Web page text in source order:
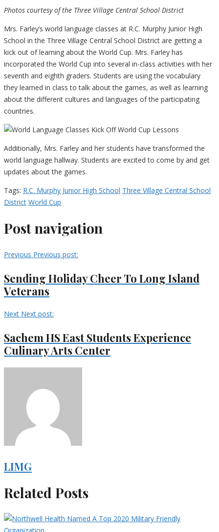
Photos courtesy of the Three Village Central School District
Mrs. Farley’s world language classes at R.C. Murphy Junior High
School in the Three Village Central School District are getting a
kick out of learning about the World Cup. Mrs. Farley has
incorporated the World Cup into several in-class activities with her
seventh and eighth graders. Students are using the vocabulary
they learned in class to talk about the games, as well as learning
about the different cultures and languages of the participating
countries.
Additionally, Mrs. Farley and her students have transformed the
world language hallway. Students are excited to come by and get
updates about the games.
Tags: R.C. Murphy Junior High School Three Village Central School
District World Cup
Post navigation
Previous Previous post:
Sending Holiday Cheer To Long Island
Veterans
Next Next post:
Sachem HS East Students Experience
Culinary Arts Center
LIMG
Related Posts